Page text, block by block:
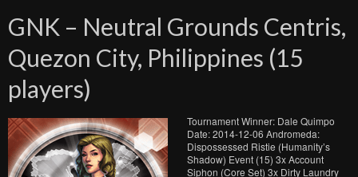
GNK – Neutral Grounds Centris,
Quezon City, Philippines (15
players)
Tournament Winner: Dale Quimpo
Date: 2014-12-06 Andromeda:
Dispossessed Ristie (Humanity’s
Shadow) Event (15) 3x Account
Siphon (Core Set) 3x Dirty Laundry